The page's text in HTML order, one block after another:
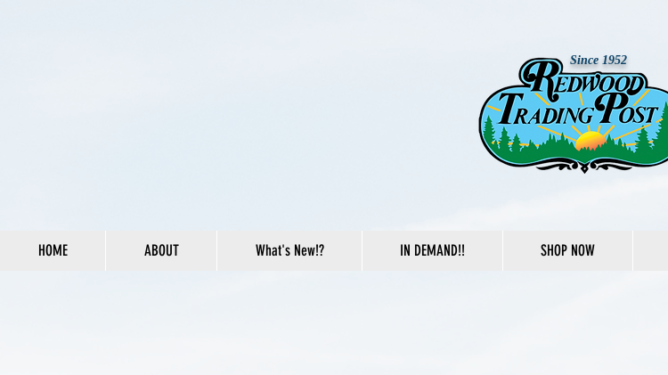
Since 1952
HOME ABOUT What's New!? IN DEMAND!! SHOP NOW